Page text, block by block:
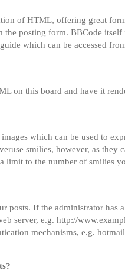
of HTML, offering great
the posting form. BBCode
which can be accessed
on this board and have it
which can be used to
smilies, however, as they
limit to the number of smilies
posts. If the administrator
server, e.g. http://
mechanisms, e.g.